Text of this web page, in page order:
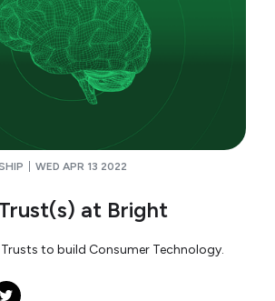
WED APR 13 2022
at Bright
Trusts to build Consumer Technology.